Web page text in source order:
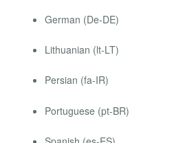
German (De-DE)
Lithuanian (lt-LT)
Persian (fa-IR)
Portuguese (pt-BR)